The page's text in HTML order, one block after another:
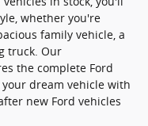
whether you're
family vehicle, a
truck. Our
the complete Ford
dream vehicle with
new Ford vehicles